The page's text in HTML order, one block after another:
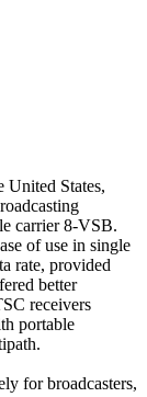
United States,
carrier 8-VSB.
of use in single
rate, provided
better
receivers
portable
for broadcasters,